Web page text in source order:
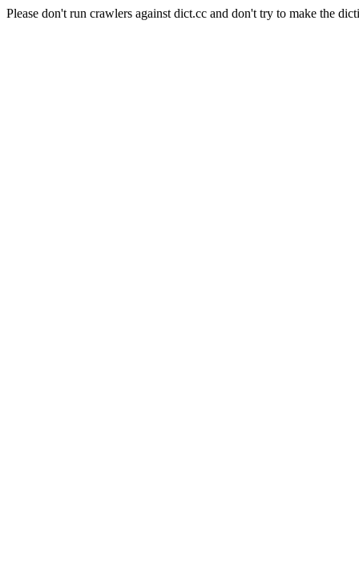
Please don't run crawlers against dict.cc and don't try to make the